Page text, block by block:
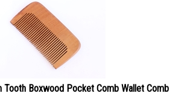
Tooth Boxwood Pocket Comb Wallet Comb